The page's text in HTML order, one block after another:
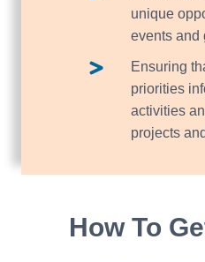
unique
events and
Ensuring
priorities
activities
projects
How To